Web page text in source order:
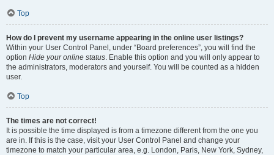
Top
How do I prevent my username appearing in the online user listings?
Within your User Control Panel, under “Board preferences”, you will find the
option Hide your online status. Enable this option and you will only appear to
the administrators, moderators and yourself. You will be counted as a hidden
user.
Top
The times are not correct!
It is possible the time displayed is from a timezone different from the one you
are in. If this is the case, visit your User Control Panel and change your
timezone to match your particular area, e.g. London, Paris, New York, Sydney,